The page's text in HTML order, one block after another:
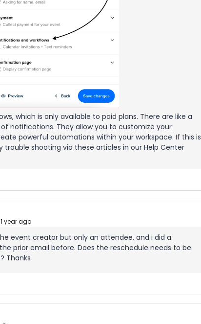
which is only available to paid plans. There are like a
notifications. They allow you to customize your
powerful automations within your workspace. If this is
trouble shooting via these articles in our Help Center
year ago
event creator but only an attendee, and i did a
prior email before. Does the reschedule needs to be
Thanks